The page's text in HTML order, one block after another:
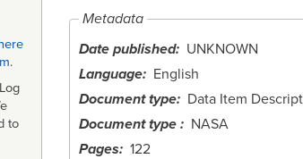
Metadata
Date published
UNKNOWN
Language
English
Document type
Data Item
Document type
NASA
Pages
122
.
to